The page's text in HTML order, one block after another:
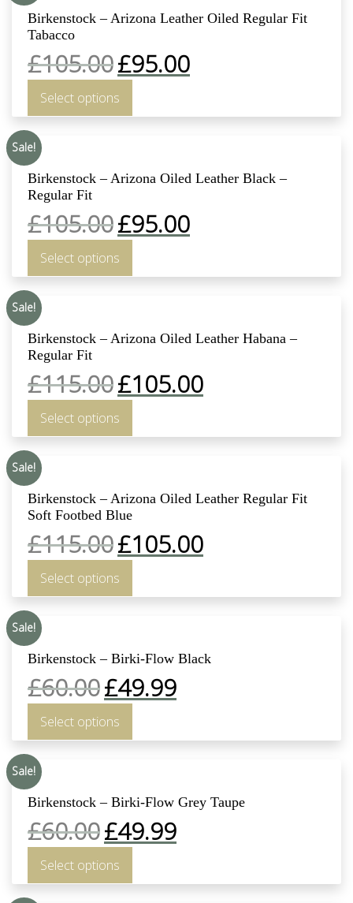
Birkenstock – Arizona Leather Oiled Regular Fit
Tabacco
£105.00£95.00
Select options
Sale!
Birkenstock – Arizona Oiled Leather Black –
Regular Fit
£105.00£95.00
Select options
Sale!
Birkenstock – Arizona Oiled Leather Habana –
Regular Fit
£115.00£105.00
Select options
Sale!
Birkenstock – Arizona Oiled Leather Regular Fit
Soft Footbed Blue
£115.00£105.00
Select options
Sale!
Birkenstock – Birki-Flow Black
£60.00£49.99
Select options
Sale!
Birkenstock – Birki-Flow Grey Taupe
£60.00£49.99
Select options